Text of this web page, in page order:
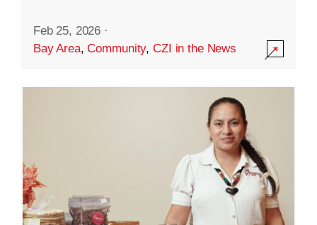
Feb 25, 2026 ·
Bay Area,Community,CZI in the News